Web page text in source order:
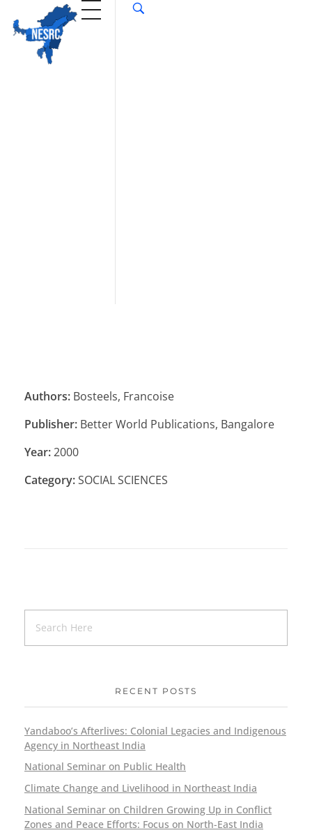
Authors: Bosteels, Francoise
Publisher: Better World Publications, Bangalore
Year:2000
Category:SOCIAL SCIENCES
RECENT POSTS
Yandaboo’s Afterlives: Colonial Legacies and Indigenous
Agency in Northeast India
National Seminar on Public Health
Climate Change and Livelihood in Northeast India
National Seminar on Children Growing Up in Conflict
Zones and Peace Efforts: Focus on North-East India